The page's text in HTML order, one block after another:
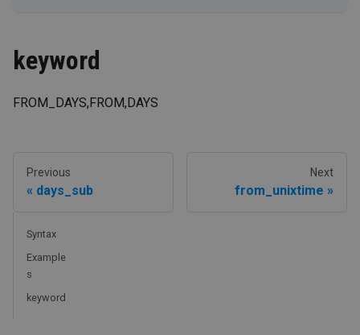
keyword
FROM_DAYS,FROM,DAYS
Previous
days_sub
Next
from_unixtime
Syntax
Example
s
keyword